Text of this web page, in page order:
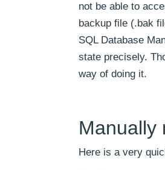
not be able to
backup file (.bak
SQL Database
state precisely.
way of doing it.
Manually
Here is a very